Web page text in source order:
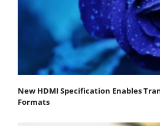
New HDMI Specification Enables
Formats